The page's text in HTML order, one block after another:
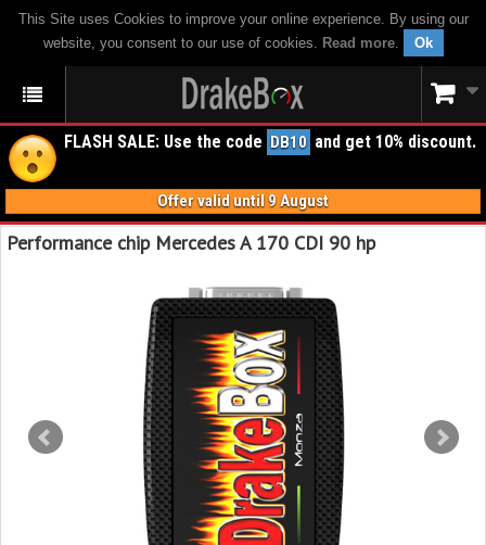
This Site uses Cookies to improve your online experience. By using our
website, you consent to our use of cookies. Read more. Ok
FLASH SALE: Use the code DB10 and get 10% discount.
Offer valid until 9 August
Performance chip Mercedes A 170 CDI 90 hp